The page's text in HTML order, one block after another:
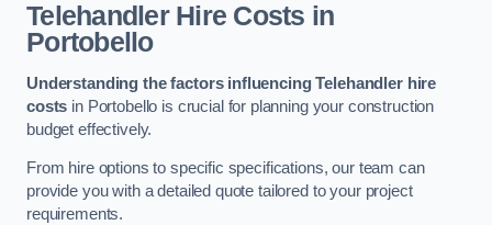
Telehandler Hire Costs in
Portobello
Understanding the factors influencing Telehandler hire
costs in Portobello is crucial for planning your construction
budget effectively.
From hire options to specific specifications, our team can
provide you with a detailed quote tailored to your project
requirements.